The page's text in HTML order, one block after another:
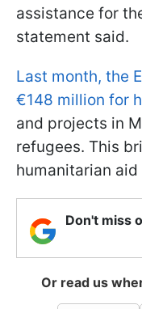
assistance for
statement said.
Last month, the
€148 million for
and projects in
refugees. This
humanitarian aid
Don't miss
Or read us